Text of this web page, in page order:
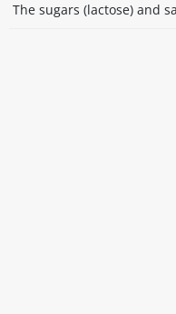
The sugars (lactose) and